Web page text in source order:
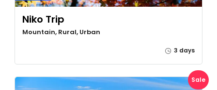
Niko Trip
Mountain, Rural, Urban
3 days
Sale